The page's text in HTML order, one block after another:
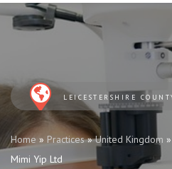
LEICESTERSHIRE
Home» Practices»United Kingdom »
Mimi Yip Ltd